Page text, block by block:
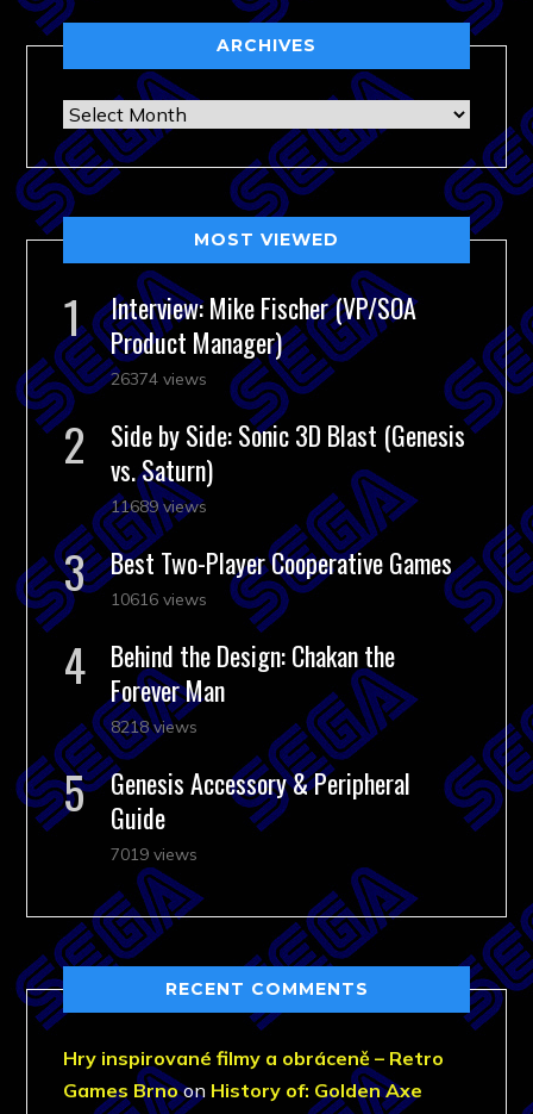
ARCHIVES
Archives
MOST VIEWED
Interview: Mike Fischer (VP/SOA
Product Manager)
26374 views
Side by Side: Sonic 3D Blast (Genesis
vs. Saturn)
11689 views
Best Two-Player Cooperative Games
10616 views
Behind the Design: Chakan the
Forever Man
8218 views
Genesis Accessory & Peripheral
Guide
7019 views
RECENT COMMENTS
Hry inspirované filmy a obráceně – Retro
Games Brnoon History of: Golden Axe